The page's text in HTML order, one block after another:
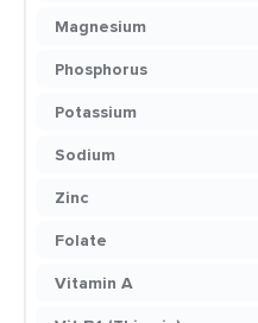
Magnesium
Phosphorus
Potassium
Sodium
Zinc
Folate
Vitamin A